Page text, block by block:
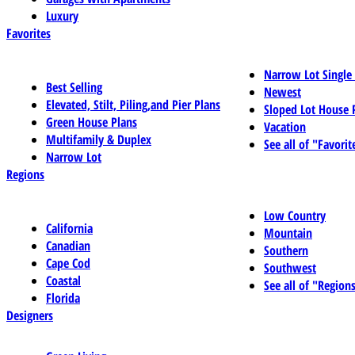
Luxury
Favorites
Best Selling
Elevated, Stilt, Piling,and Pier Plans
Green House Plans
Multifamily & Duplex
Narrow Lot
Narrow Lot
Newest
Sloped Lot House
Vacation
See all of
Regions
California
Canadian
Cape Cod
Coastal
Florida
Low Country
Mountain
Southern
Southwest
See all of
Designers